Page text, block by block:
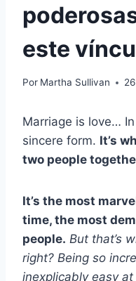
este
Por Martha Sullivan
Marriage is love…
sincere form. It’s
two people
It’s the most
time, the most
people. But that’s
right? Being so
inexplicably easy